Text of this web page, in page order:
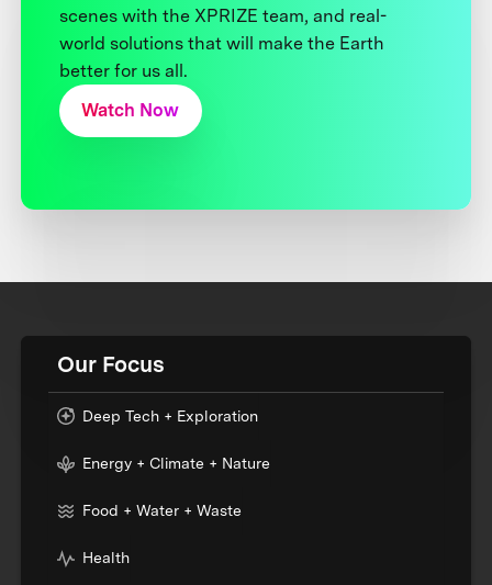
scenes with the XPRIZE team, and real-
world solutions that will make the Earth
better for us all.
Watch Now
Our Focus
Deep Tech + Exploration
Energy + Climate + Nature
Food + Water + Waste
Health